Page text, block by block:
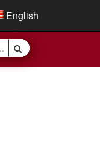
English